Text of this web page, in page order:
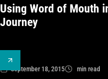
Using Word of Mouth
Journey
September 18, 2015 min read